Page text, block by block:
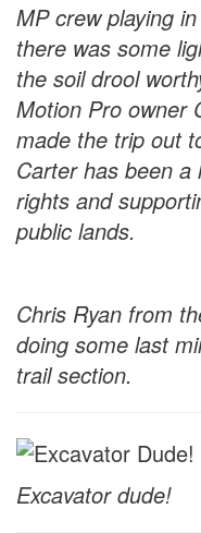
MP crew playing
there was some
the soil drool
Motion Pro owner
made the trip out
Carter has been
rights and
public lands.
Chris Ryan from
doing some last
trail section.
Excavator dude!